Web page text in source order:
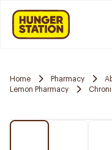
Home Pharmacy
Lemon Pharmacy